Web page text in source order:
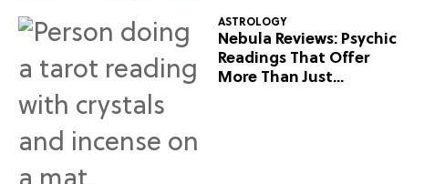
ASTROLOGY
Nebula Reviews: Psychic
Readings That Offer
More Than Just